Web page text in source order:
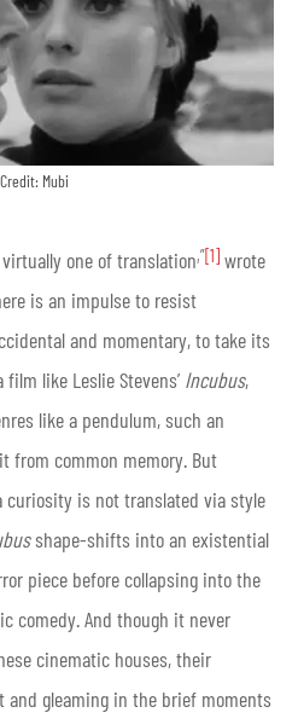
Credit: Mubi
one of translation,”[1] wrote
is an impulse to resist
and momentary, to take its
like Leslie Stevens’ Incubus,
like a pendulum, such an
from common memory. But
curiosity is not translated via style
shape-shifts into an existential
piece before collapsing into the
comedy. And though it never
cinematic houses, their
and gleaming in the brief moments